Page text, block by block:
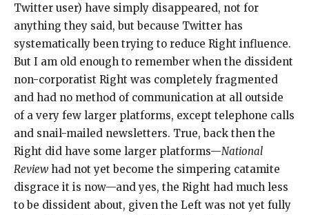
Twitter user) have simply disappeared, not for
anything they said, but because Twitter has
systematically been trying to reduce Right influence.
But I am old enough to remember when the dissident
non-corporatist Right was completely fragmented
and had no method of communication at all outside
of a very few larger platforms, except telephone calls
and snail-mailed newsletters. True, back then the
Right did have some larger platforms—National
Review had not yet become the simpering catamite
disgrace it is now—and yes, the Right had much less
to be dissident about, given the Left was not yet fully